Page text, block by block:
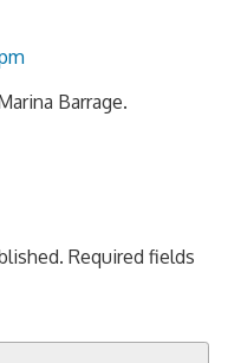
Barrage.
Required fields